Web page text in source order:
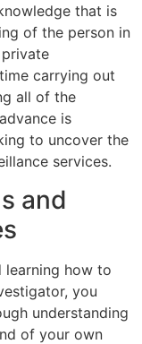
that is
of the person in
carrying out
all of the
is
to uncover the
services.
and
how to
you
understanding
of your own